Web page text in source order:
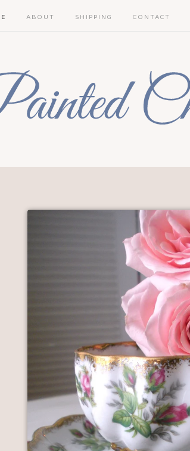
ABOUT SHIPPING CONTACT